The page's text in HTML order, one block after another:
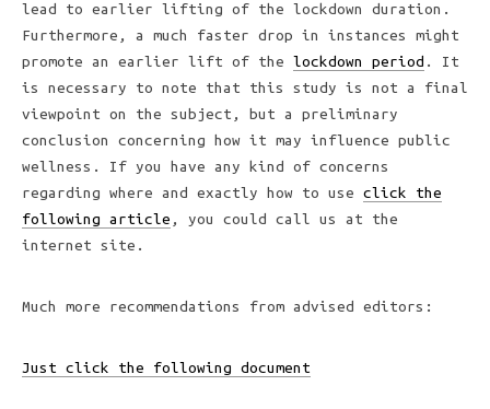
lead to earlier lifting of the lockdown duration.
Furthermore, a much faster drop in instances might
promote an earlier lift of the lockdown period . It
is necessary to note that this study is not a final
viewpoint on the subject, but a preliminary
conclusion concerning how it may influence public
wellness. If you have any kind of concerns
regarding where and exactly how to use click the
following article , you could call us at the
internet site.
Much more recommendations from advised editors:
Just click the following document